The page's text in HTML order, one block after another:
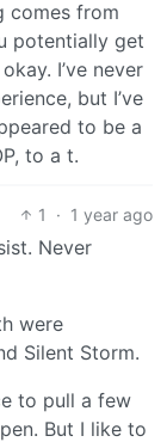
comes from
potentially get
I’ve never
but I’ve
to be a
to a t.
1 · 1 year ago
Never
were
Silent Storm.
to pull a few
But I like to